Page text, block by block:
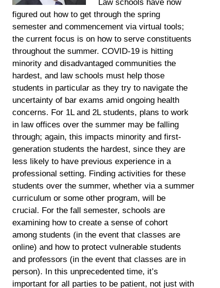
Law schools have now
figured out how to get through the spring
semester and commencement via virtual tools;
the current focus is on how to serve constituents
throughout the summer. COVID-19 is hitting
minority and disadvantaged communities the
hardest, and law schools must help those
students in particular as they try to navigate the
uncertainty of bar exams amid ongoing health
concerns. For 1L and 2L students, plans to work
in law offices over the summer may be falling
through; again, this impacts minority and first-
generation students the hardest, since they are
less likely to have previous experience in a
professional setting. Finding activities for these
students over the summer, whether via a summer
curriculum or some other program, will be
crucial. For the fall semester, schools are
examining how to create a sense of cohort
among students (in the event that classes are
online) and how to protect vulnerable students
and professors (in the event that classes are in
person). In this unprecedented time, it’s
important for all parties to be patient, not just with